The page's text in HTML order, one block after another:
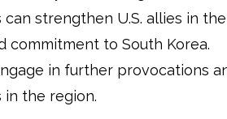
strengthen U.S. allies in the
commitment to South Korea.
in further provocations
the region.